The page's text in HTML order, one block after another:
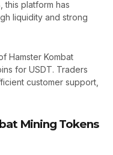
this platform has
liquidity and strong
Hamster Kombat
for USDT. Traders
customer support,
Mining Tokens